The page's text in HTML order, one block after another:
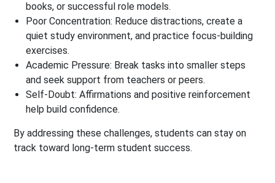
books, or successful role models.
Poor Concentration: Reduce distractions, create a
quiet study environment, and practice focus-building
exercises.
Academic Pressure: Break tasks into smaller steps
and seek support from teachers or peers.
Self-Doubt: Affirmations and positive reinforcement
help build confidence.
By addressing these challenges, students can stay on
track toward long-term student success.